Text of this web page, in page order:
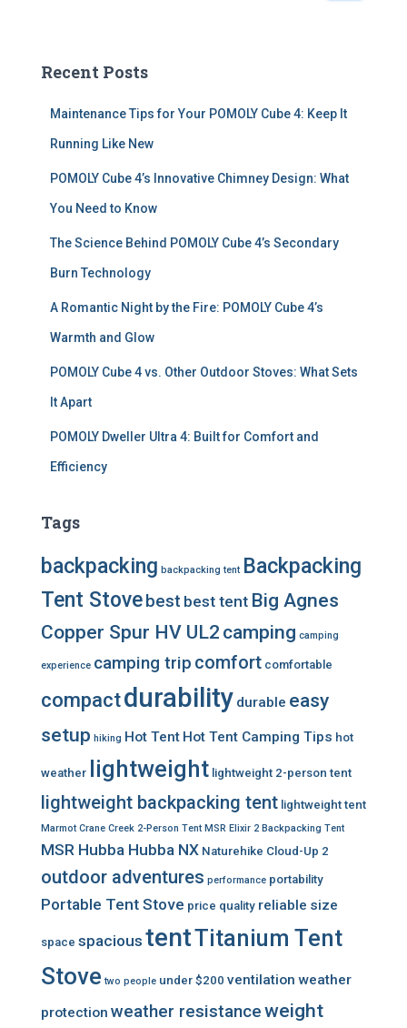
h
Recent Posts
Maintenance Tips for Your POMOLY Cube 4: Keep It
Running Like New
POMOLY Cube 4’s Innovative Chimney Design: What
You Need to Know
The Science Behind POMOLY Cube 4’s Secondary
Burn Technology
A Romantic Night by the Fire: POMOLY Cube 4’s
Warmth and Glow
POMOLY Cube 4 vs. Other Outdoor Stoves: What Sets
It Apart
POMOLY Dweller Ultra 4: Built for Comfort and
Efficiency
Tags
backpacking backpacking tent Backpacking
Tent Stovebest best tent Big Agnes
Copper Spur HV UL2 camping camping
experience camping trip comfort comfortable
compactdurability durable easy
setup hiking Hot Tent Hot Tent Camping Tips hot
weather lightweight lightweight 2-person tent
lightweight backpacking tent lightweight tent
Marmot Crane Creek 2-Person Tent MSR Elixir 2 Backpacking Tent
MSR Hubba Hubba NX Naturehike Cloud-Up 2
outdoor adventures performance portability
Portable Tent Stove price quality reliable size
space spacious tentTitanium Tent
Stove two people under $200 ventilation weather
protection weather resistanceweight